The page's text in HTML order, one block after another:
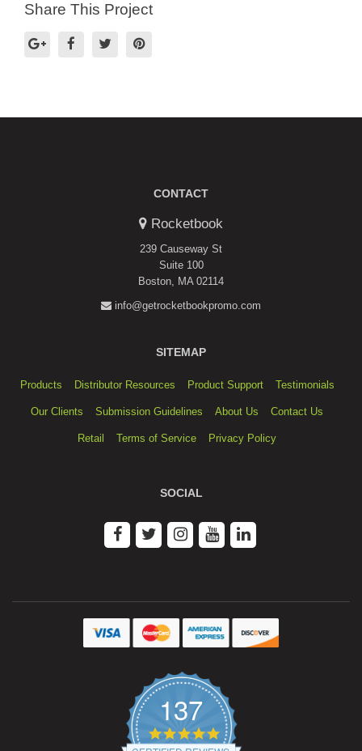
Share This Project
CONTACT
Rocketbook
239 Causeway St
Suite 100
Boston, MA 02114
info@getrocketbookpromo.com
SITEMAP
Products Distributor Resources Product Support Testimonials
Our Clients Submission Guidelines About Us Contact Us
Retail Terms of Service Privacy Policy
SOCIAL
137
4.9
star